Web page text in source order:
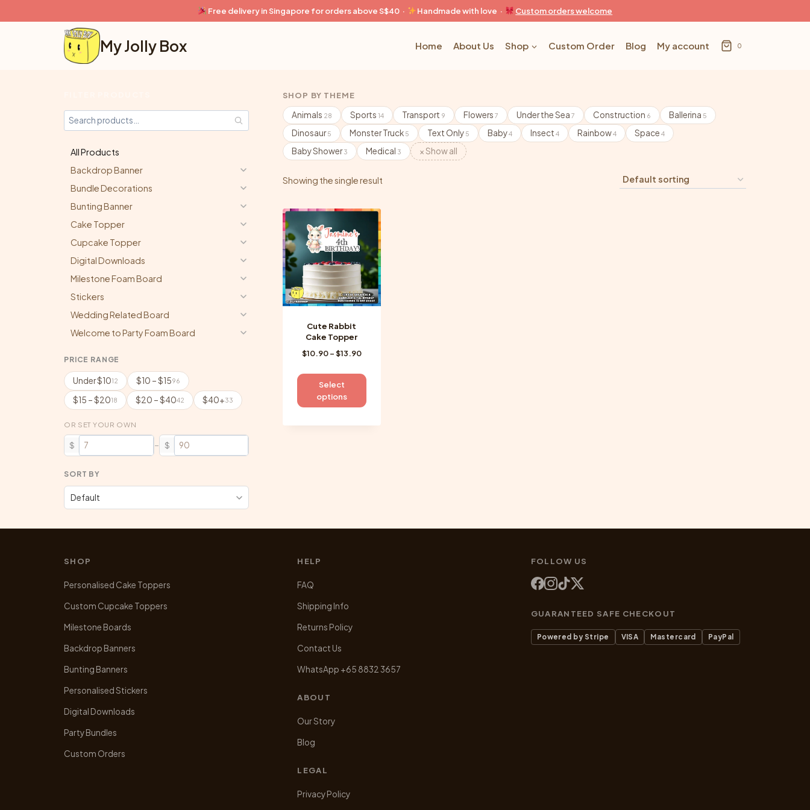
to
Free delivery in Singapore for orders above S$40 · Handmade with love · Custom orders welcome
My Jolly Box Home About Us Shop Custom Order Blog My account 0
SHOP BY THEME
Animals 28 Sports14 Transport 9 Flowers7 Under the Sea7 Construction 6 Ballerina 5
Dinosaur5 Monster Truck 5 Text Only 5 Baby4 Insect4 Rainbow4 Space4
Baby Shower3 Medical 3 × Show all
Showing the single result
Cute Rabbit
Cake Topper
$10.90–$13.90Price
$10.90
$13.90
Select
options
This
multiple
on
All Products
Backdrop Banner
Bundle Decorations
Bunting Banner
Cake Topper
Cupcake Topper
Digital Downloads
Milestone Foam Board
Stickers
Wedding Related Board
Welcome to Party Foam Board
PRICE RANGE
Under $1012 $10 – $1596
$15 – $2018 $20 – $4042 $40+33
OR SET YOUR OWN
$ – $
SORT BY
SHOP
Personalised Cake Toppers
Custom Cupcake Toppers
Milestone Boards
Backdrop Banners
Bunting Banners
Personalised Stickers
Digital Downloads
Party Bundles
Custom Orders
HELP
FAQ
Shipping Info
Returns Policy
Contact Us
WhatsApp +65 8832 3657
ABOUT
Our Story
Blog
LEGAL
Privacy Policy
FOLLOW US
GUARANTEED SAFE CHECKOUT
Powered by Stripe VISA Mastercard PayPal